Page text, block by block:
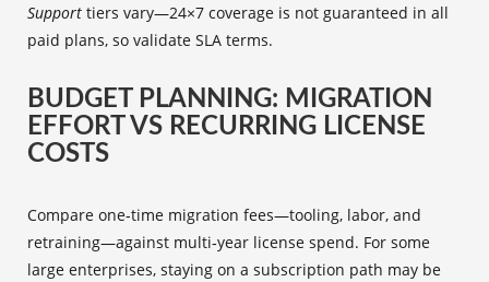
Support tiers vary—24×7 coverage is not guaranteed in all
paid plans, so validate SLA terms.
BUDGET PLANNING: MIGRATION
EFFORT VS RECURRING LICENSE
COSTS
Compare one‑time migration fees—tooling, labor, and
retraining—against multi‑year license spend. For some
large enterprises, staying on a subscription path may be